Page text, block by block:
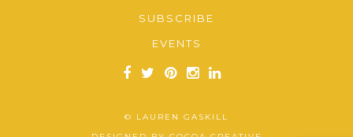
SUBSCRIBE
EVENTS
© LAUREN GASKILL